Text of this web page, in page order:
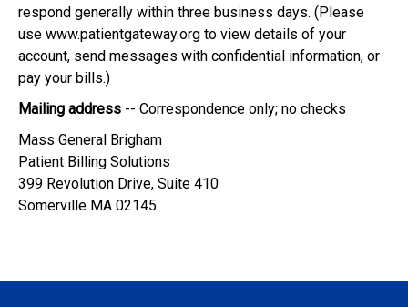
respond generally within three business days. (Please
use www.patientgateway.org to view details of your
account, send messages with confidential information, or
pay your bills.)
Mailing address -- Correspondence only; no checks
Mass General Brigham
Patient Billing Solutions
399 Revolution Drive, Suite 410
Somerville MA 02145